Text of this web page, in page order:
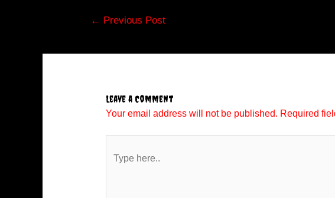
← Previous Post
Leave a Comment
Your email address will not be published. Required
here..